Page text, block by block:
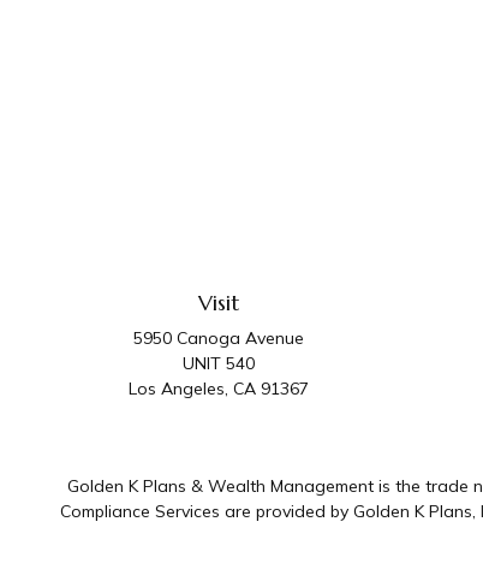
Visit
5950 Canoga Avenue
UNIT 540
Los Angeles, CA 91367
Golden K Plans & Wealth Management is the trade
Compliance Services are provided by Golden K